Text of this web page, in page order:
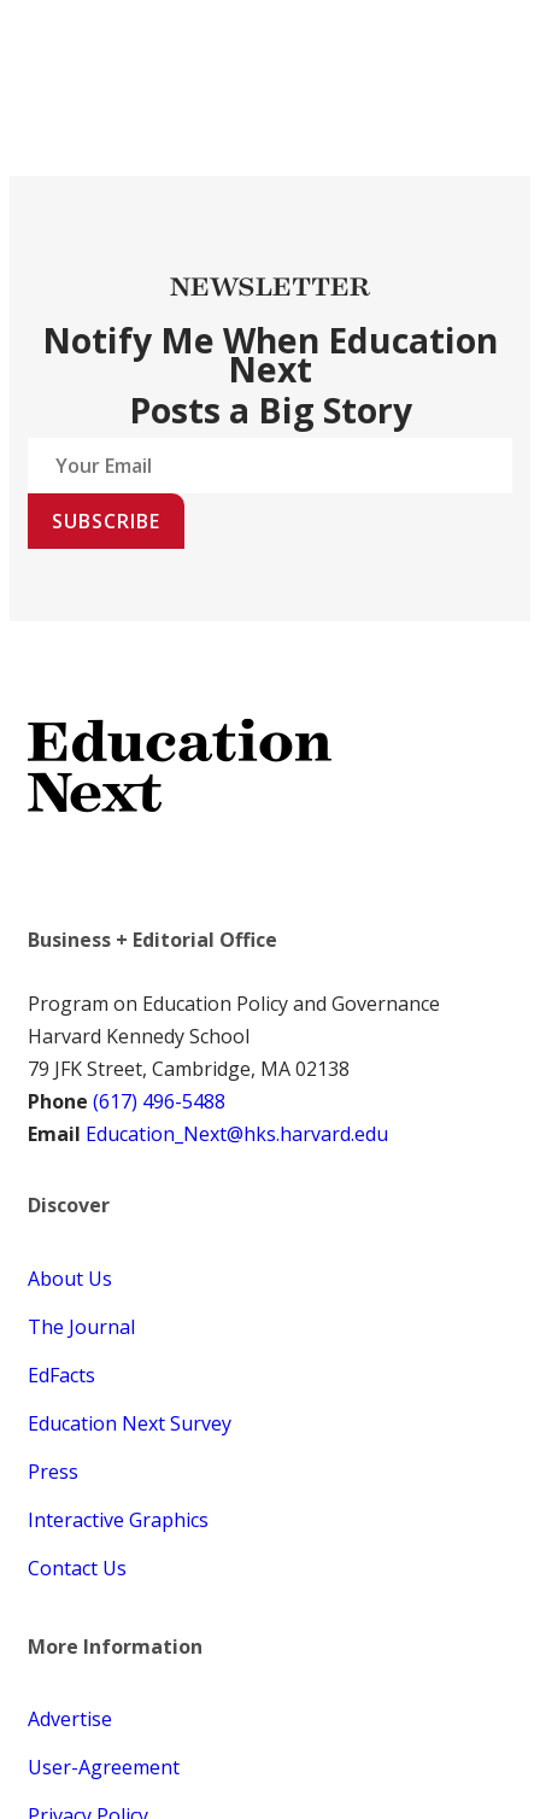
NEWSLETTER
Notify Me When Education
Next
Posts a Big Story
SUBSCRIBE
Business + Editorial Office
Program on Education Policy and Governance
Harvard Kennedy School
79 JFK Street, Cambridge, MA 02138
Phone (617) 496-5488
Email Education_Next@hks.harvard.edu
Discover
About Us
The Journal
EdFacts
Education Next Survey
Press
Interactive Graphics
Contact Us
More Information
Advertise
User-Agreement